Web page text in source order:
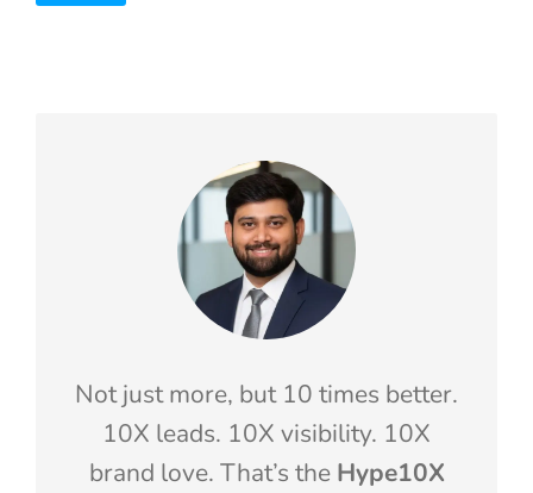
Not just more, but 10 times better.
10X leads. 10X visibility. 10X
brand love. That’s the Hype10X